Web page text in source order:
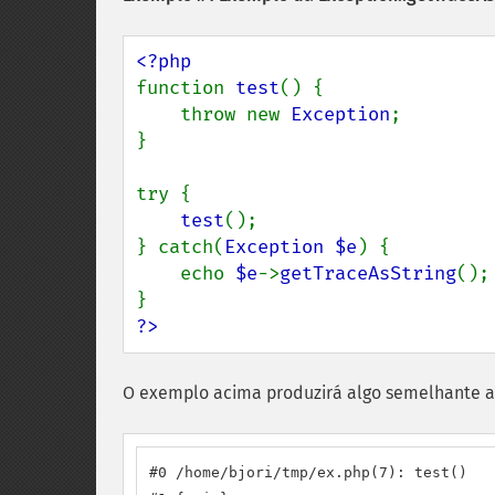
function test() {
    throw new
Exception;
}
try {
test();
} catch( Exception $e ) {
    echo
$e->getTraceAsString();
?>
O exemplo acima produzirá algo semelhante
#0 /home/bjori/tmp/ex.php(7): test()